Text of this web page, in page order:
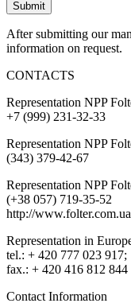
Submit
After submitting our
information on request.
CONTACTS
Representation NPP
+7 (999) 231-32-33
Representation NPP
(343) 379-42-67
Representation NPP
(+38 057) 719-35-52
http://www.folter.com.ua
Representation in
tel.: + 420 777 023 917;
fax.: + 420 416 812 844
Contact Information